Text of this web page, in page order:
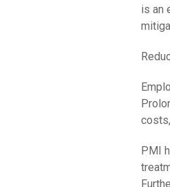
is an
PMI